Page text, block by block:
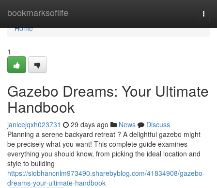
bookmarksoflife
Home
Home
1
Gazebo Dreams: Your Ultimate
Handbook
janicejqxh023731 29 days ago News
Discuss
Planning a serene backyard retreat ? A delightful gazebo might
be precisely what you want! This complete guide examines
everything you should know, from picking the ideal location and
style to building
https://siobhancnlm973490.sharebyblog.com/41834908/gazebo-
dreams-your-ultimate-handbook